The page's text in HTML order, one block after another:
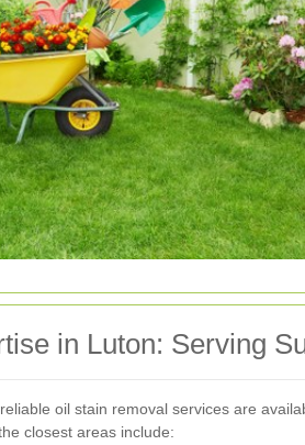
in Luton: Serving
oil stain removal services are
closest areas include: